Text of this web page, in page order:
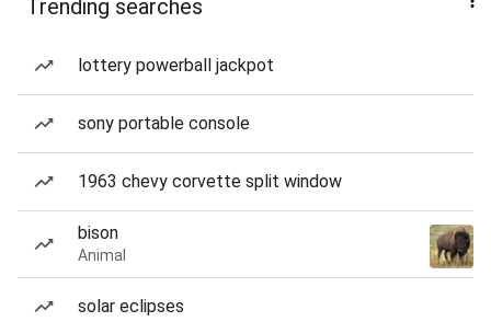
Trending searches
lottery powerball jackpot
sony portable console
1963 chevy corvette split window
bison
Animal
solar eclipses